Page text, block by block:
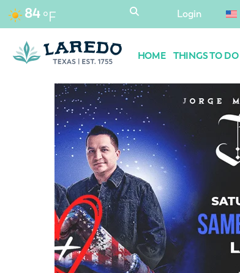
content
84°F Login
HOME THINGS TO DO